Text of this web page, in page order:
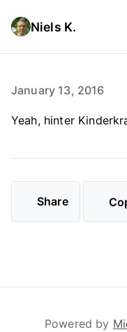
Niels K.
January 13, 2016
Yeah, hinter
Share
Powered by